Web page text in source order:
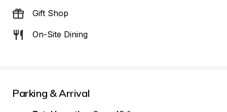
Gift Shop
On-Site Dining
Parking & Arrival